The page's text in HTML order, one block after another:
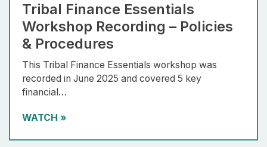
Tribal Finance Essentials
Workshop Recording – Policies
& Procedures
This Tribal Finance Essentials workshop was
recorded in June 2025 and covered 5 key
financial…
WATCH »